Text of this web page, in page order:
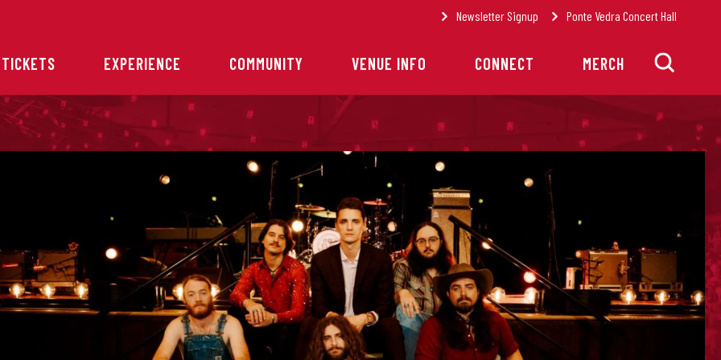
Newsletter Signup Ponte Vedra Concert Hall
EXPERIENCE COMMUNITY VENUE INFO CONNECT MERCH